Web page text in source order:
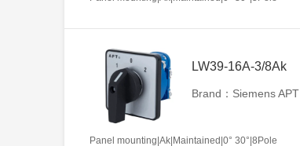
LW39-16A-3/8Ak
Brand：Siemens APT
Panel mounting|Ak|Maintained|0° 30°|8Pole